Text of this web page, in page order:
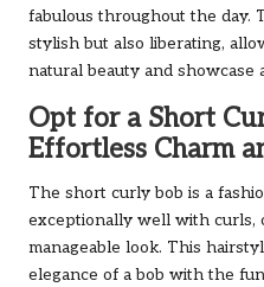
fabulous throughout the day.
stylish but also liberating,
natural beauty and showcase
Opt for a Short
Effortless Charm
The short curly bob is a
exceptionally well with curls,
manageable look. This
elegance of a bob with the